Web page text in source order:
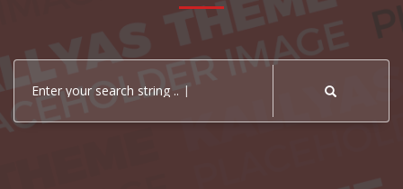
Enter your search string ..